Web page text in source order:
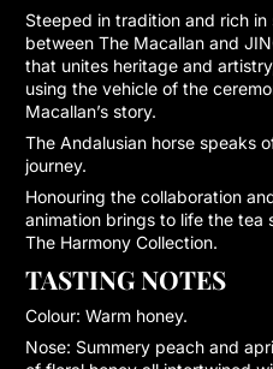
Steeped in tradition and rich
between The Macallan and
that unites heritage and
using the vehicle of the
Macallan’s story.
The Andalusian horse speaks
journey.
Honouring the collaboration
animation brings to life the tea
The Harmony Collection.
TASTING NOTES
Colour: Warm honey.
Nose: Summery peach and